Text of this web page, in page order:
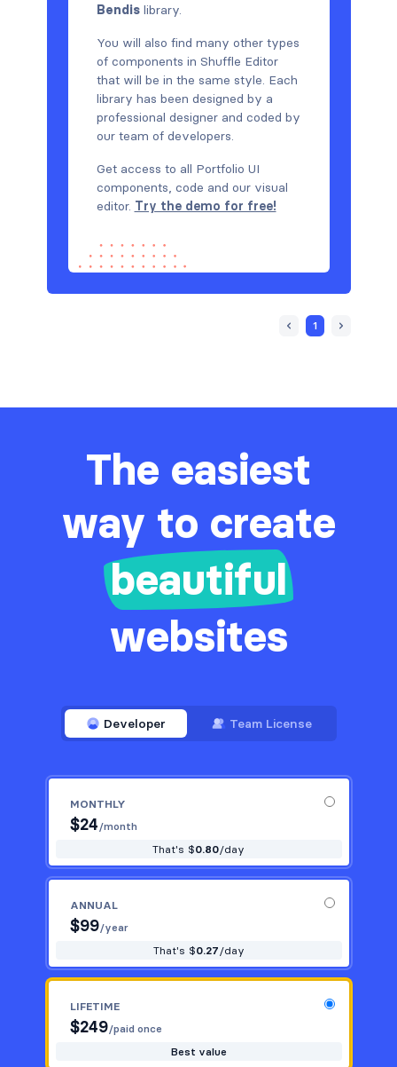
Bendislibrary.
You will also find many other types
of components in Shuffle Editor
that will be in the same style. Each
library has been designed by a
professional designer and coded by
our team of developers.
Get access to all Portfolio UI
components, code and our visual
editor. Try the demo for free!
1
The easiest
way to create
beautiful
websites
Developer Team License
MONTHLY
$24 /month
That's $0.80/day
ANNUAL
$99/year
That's $0.27 /day
LIFETIME
$249/paid once
Best value